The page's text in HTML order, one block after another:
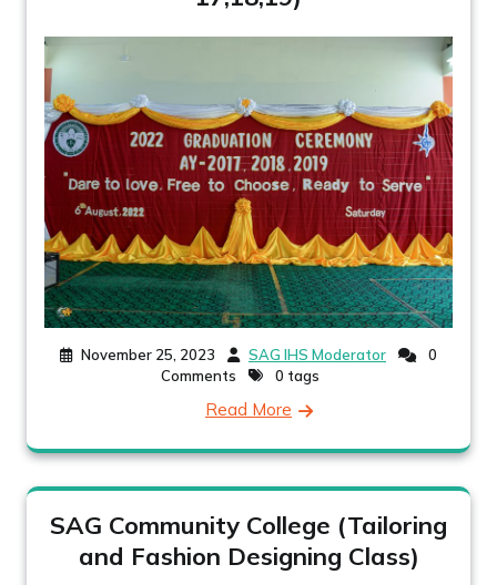
November 25, 2023 SAG IHS Moderator
0
Comments
0 tags
Read More
SAG Community College (Tailoring
and Fashion Designing Class)